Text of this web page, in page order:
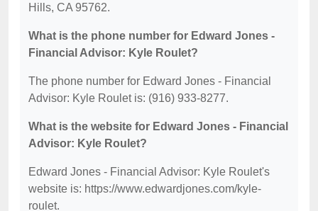
Hills, CA 95762.
What is the phone number for Edward Jones -
Financial Advisor: Kyle Roulet?
The phone number for Edward Jones - Financial
Advisor: Kyle Roulet is: (916) 933-8277.
What is the website for Edward Jones - Financial
Advisor: Kyle Roulet?
Edward Jones - Financial Advisor: Kyle Roulet's
website is: https://www.edwardjones.com/kyle-
roulet.